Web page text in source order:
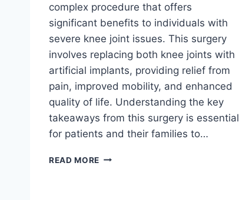
complex procedure that offers
significant benefits to individuals with
severe knee joint issues. This surgery
involves replacing both knee joints with
artificial implants, providing relief from
pain, improved mobility, and enhanced
quality of life. Understanding the key
takeaways from this surgery is essential
for patients and their families to…
READ MORE